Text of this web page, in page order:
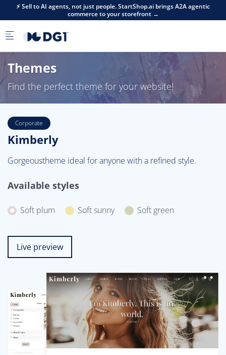
Skip to main content
⚡ Sell to AI agents, not just people. StartShop.ai brings A2A agentic
commerce to your storefront →
Themes
Find the perfect theme for your website!
Corporate
Kimberly
Gorgeoustheme ideal for anyone with a refined style.
Available styles
Soft plum Soft sunny Soft green
Live preview